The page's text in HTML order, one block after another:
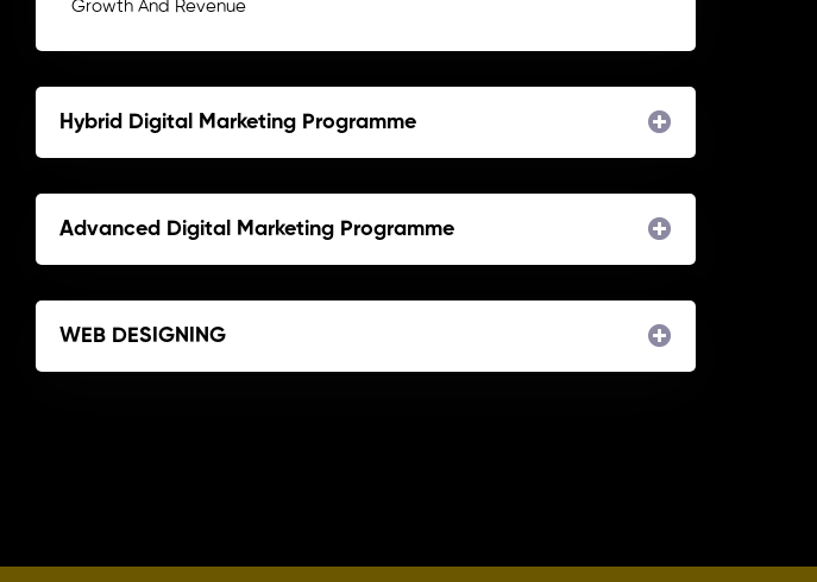
Growth And Revenue
Hybrid Digital Marketing Programme
Advanced Digital Marketing Programme
WEB DESIGNING